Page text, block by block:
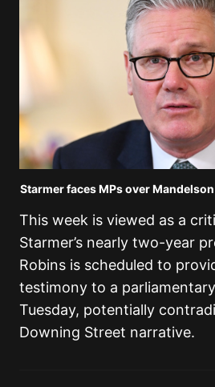
Starmer faces MPs over
This week is viewed as a
Starmer’s nearly two-year
Robins is scheduled to
testimony to a
Tuesday, potentially
Downing Street narrative.